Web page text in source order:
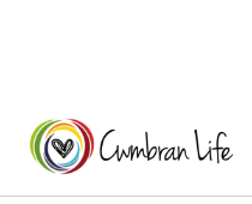
content